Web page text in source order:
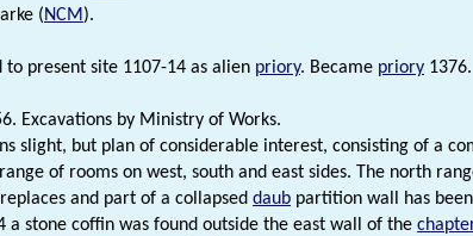
(NCM).
to present site 1107-14 as alien priory. Became priory 1376.
Excavations by Ministry of Works.
slight, but plan of considerable interest, consisting of a
of rooms on west, south and east sides. The north
and part of a collapsed daub partition wall has
a stone coffin was found outside the east wall of the